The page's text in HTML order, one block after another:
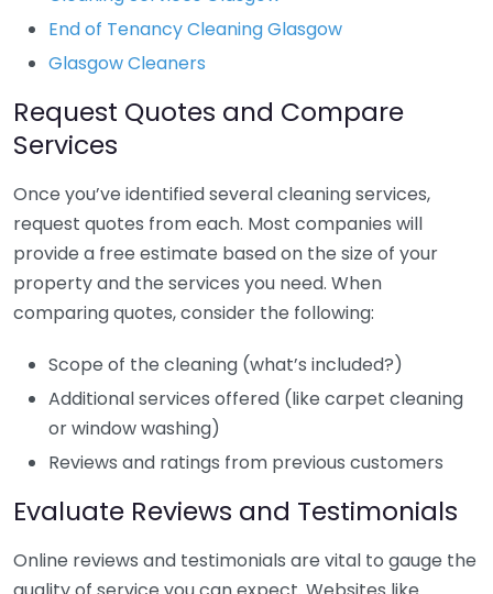
End of Tenancy Cleaning Glasgow
Glasgow Cleaners
Request Quotes and Compare
Services
Once you’ve identified several cleaning services,
request quotes from each. Most companies will
provide a free estimate based on the size of your
property and the services you need. When
comparing quotes, consider the following:
Scope of the cleaning (what’s included?)
Additional services offered (like carpet cleaning
or window washing)
Reviews and ratings from previous customers
Evaluate Reviews and Testimonials
Online reviews and testimonials are vital to gauge the